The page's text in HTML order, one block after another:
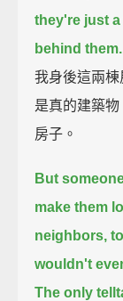
they're just
behind them.
我身後這兩
是真的建築
房子。
But
make them
neighbors,
wouldn't
The only